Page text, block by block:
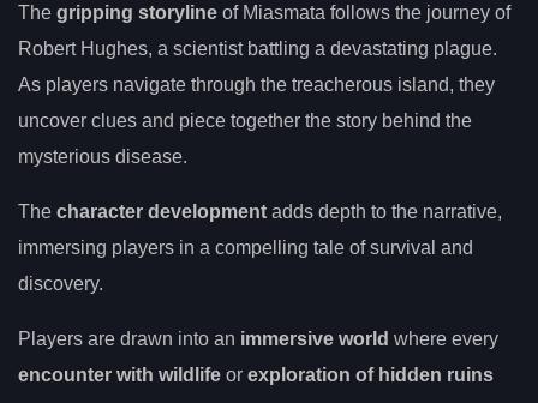
The gripping storyline of Miasmata follows the journey of
Robert Hughes, a scientist battling a devastating plague.
As players navigate through the treacherous island, they
uncover clues and piece together the story behind the
mysterious disease.
The character development adds depth to the narrative,
immersing players in a compelling tale of survival and
discovery.
Players are drawn into an immersive world where every
encounter with wildlife or exploration of hidden ruins